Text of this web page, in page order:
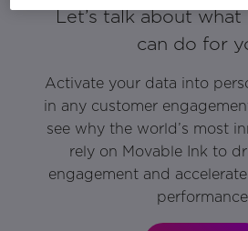
Let’s talk about what
can do for
Activate your data into
in any customer
see why the world’s most
rely on Movable Ink to
engagement and